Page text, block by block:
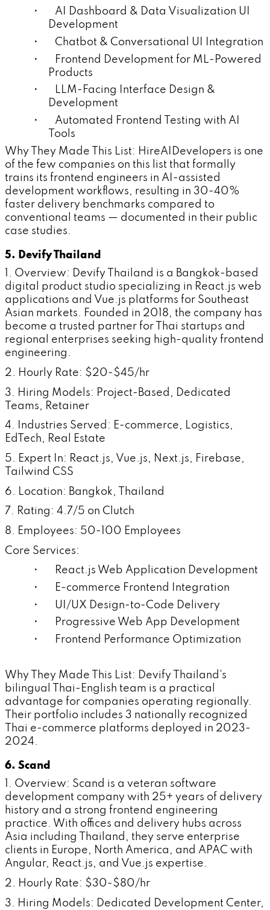
• AI Dashboard & Data Visualization UI
Development
• Chatbot & Conversational UI Integration
• Frontend Development for ML-Powered
Products
• LLM-Facing Interface Design &
Development
• Automated Frontend Testing with AI
Tools
Why They Made This List: HireAIDevelopers is one
of the few companies on this list that formally
trains its frontend engineers in AI-assisted
development workflows, resulting in 30-40%
faster delivery benchmarks compared to
conventional teams — documented in their public
case studies.
5. Devify Thailand
1. Overview: Devify Thailand is a Bangkok-based
digital product studio specializing in React.js web
applications and Vue.js platforms for Southeast
Asian markets. Founded in 2018, the company has
become a trusted partner for Thai startups and
regional enterprises seeking high-quality frontend
engineering.
2. Hourly Rate: $20-$45/hr
3. Hiring Models: Project-Based, Dedicated
Teams, Retainer
4. Industries Served: E-commerce, Logistics,
EdTech, Real Estate
5. Expert In: React.js, Vue.js, Next.js, Firebase,
Tailwind CSS
6. Location: Bangkok, Thailand
7. Rating: 4.7/5 on Clutch
8. Employees: 50-100 Employees
Core Services:
• React.js Web Application Development
• E-commerce Frontend Integration
• UI/UX Design-to-Code Delivery
• Progressive Web App Development
• Frontend Performance Optimization
Why They Made This List: Devify Thailand's
bilingual Thai-English team is a practical
advantage for companies operating regionally.
Their portfolio includes 3 nationally recognized
Thai e-commerce platforms deployed in 2023-
2024.
6. Scand
1. Overview: Scand is a veteran software
development company with 25+ years of delivery
history and a strong frontend engineering
practice. With offices and delivery hubs across
Asia including Thailand, they serve enterprise
clients in Europe, North America, and APAC with
Angular, React.js, and Vue.js expertise.
2. Hourly Rate: $30-$80/hr
3. Hiring Models: Dedicated Development Center,